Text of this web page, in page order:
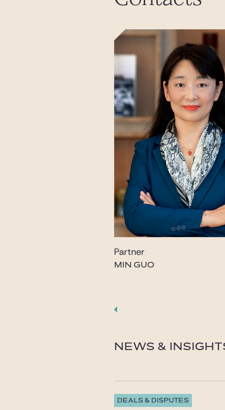
Partner
MIN GUO
NEWS &
DEALS & DISPUTES